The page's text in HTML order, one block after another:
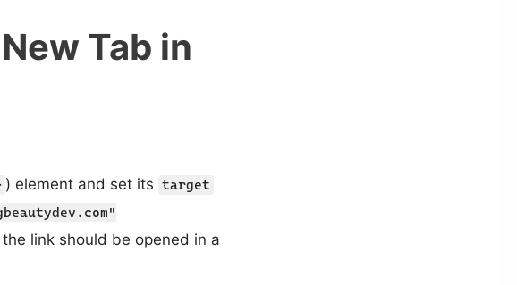
Tab in
) element and set its target
link should be opened in a